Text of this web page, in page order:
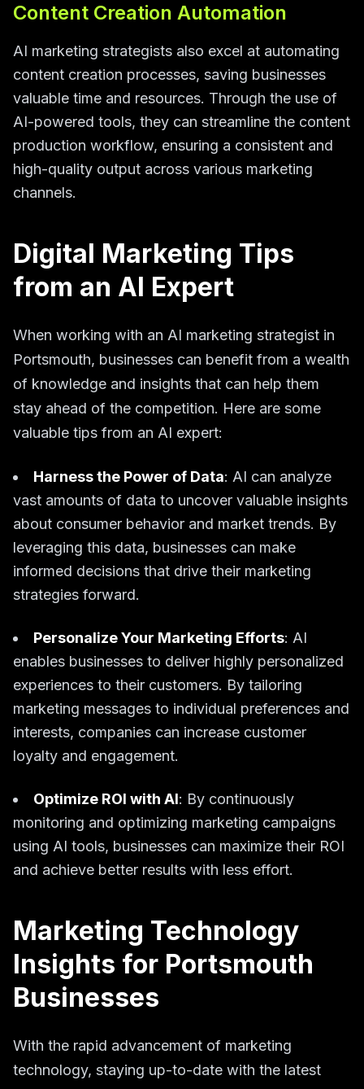
Content Creation Automation
AI marketing strategists also excel at automating
content creation processes, saving businesses
valuable time and resources. Through the use of
AI-powered tools, they can streamline the content
production workflow, ensuring a consistent and
high-quality output across various marketing
channels.
Digital Marketing Tips
from an AI Expert
When working with an AI marketing strategist in
Portsmouth, businesses can benefit from a wealth
of knowledge and insights that can help them
stay ahead of the competition. Here are some
valuable tips from an AI expert:
Harness the Power of Data: AI can analyze
vast amounts of data to uncover valuable insights
about consumer behavior and market trends. By
leveraging this data, businesses can make
informed decisions that drive their marketing
strategies forward.
Personalize Your Marketing Efforts: AI
enables businesses to deliver highly personalized
experiences to their customers. By tailoring
marketing messages to individual preferences and
interests, companies can increase customer
loyalty and engagement.
Optimize ROI with AI: By continuously
monitoring and optimizing marketing campaigns
using AI tools, businesses can maximize their ROI
and achieve better results with less effort.
Marketing Technology
Insights for Portsmouth
Businesses
With the rapid advancement of marketing
technology, staying up-to-date with the latest